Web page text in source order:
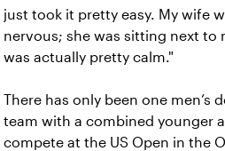
just took it pretty easy. My wife
nervous; she was sitting next to
was actually pretty calm."
There has only been one men’s
team with a combined younger
compete at the US Open in the